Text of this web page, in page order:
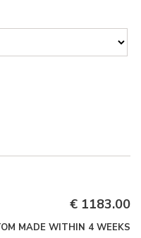
€ 1183.00
MADE WITHIN 4 WEEKS